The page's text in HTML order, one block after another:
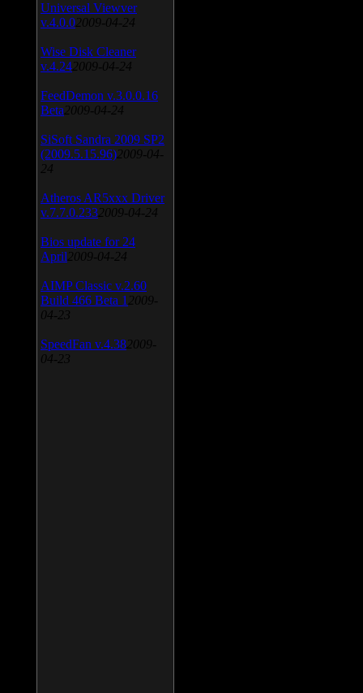
Universal Viewver
v.4.0.0 2009-04-24
Wise Disk Cleaner
v.4.24 2009-04-24
FeedDemon v.3.0.0.16
Beta 2009-04-24
SiSoft Sandra 2009 SP2
(2009.5.15.96) 2009-04-
24
Atheros AR5xxx Driver
v.7.7.0.233 2009-04-24
Bios update for 24
April 2009-04-24
AIMP Classic v.2.60
Build 466 Beta 1 2009-
04-23
SpeedFan v.4.38 2009-
04-23